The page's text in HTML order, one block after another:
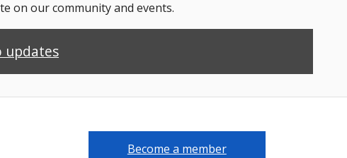
on our community and events.
updates
Become a member